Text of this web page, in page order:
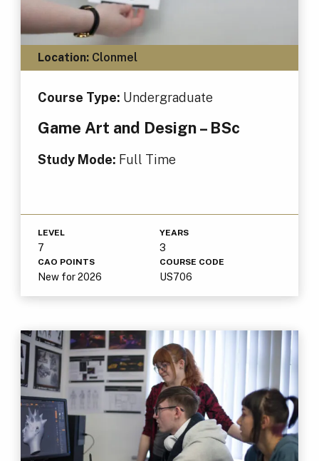
Location:Clonmel
Course Type: Undergraduate
Game Art and Design – BSc
Study Mode: Full Time
LEVEL
7
YEARS
3
CAO POINTS
New for 2026
COURSE CODE
US706